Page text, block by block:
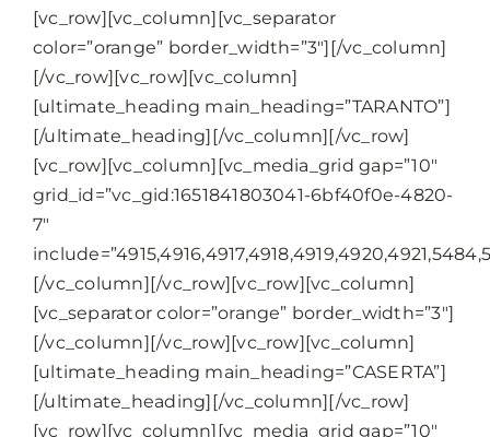
[vc_row][vc_column][vc_separator
color=”orange” border_width=”3″][/vc_column]
[/vc_row][vc_row][vc_column]
[ultimate_heading main_heading=”TARANTO”]
[/ultimate_heading][/vc_column][/vc_row]
[vc_row][vc_column][vc_media_grid gap=”10″
grid_id=”vc_gid:1651841803041-6bf40f0e-4820-
7″
[/vc_column][/vc_row][vc_row][vc_column]
[vc_separator color=”orange” border_width=”3″]
[/vc_column][/vc_row][vc_row][vc_column]
[ultimate_heading main_heading=”CASERTA”]
[/ultimate_heading][/vc_column][/vc_row]
[vc_row][vc_column][vc_media_grid gap=”10″